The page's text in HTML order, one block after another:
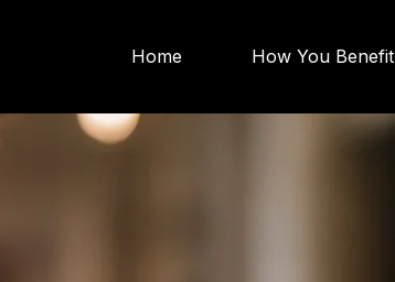
Home How You Benefit